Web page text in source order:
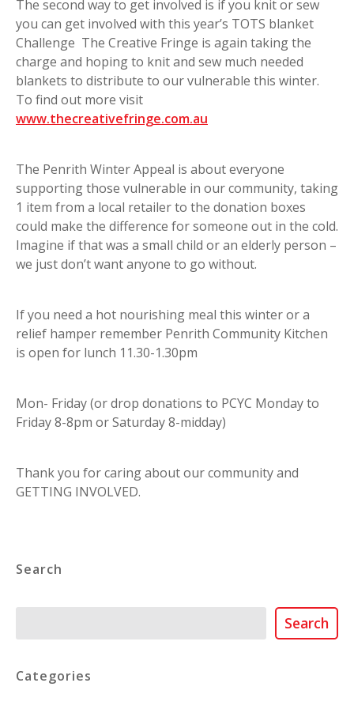
The second way to get involved is if you knit or sew
you can get involved with this year’s TOTS blanket
Challenge The Creative Fringe is again taking the
charge and hoping to knit and sew much needed
blankets to distribute to our vulnerable this winter.
To find out more visit
www.thecreativefringe.com.au
The Penrith Winter Appeal is about everyone
supporting those vulnerable in our community, taking
1 item from a local retailer to the donation boxes
could make the difference for someone out in the cold.
Imagine if that was a small child or an elderly person –
we just don’t want anyone to go without.
If you need a hot nourishing meal this winter or a
relief hamper remember Penrith Community Kitchen
is open for lunch 11.30-1.30pm
Mon- Friday (or drop donations to PCYC Monday to
Friday 8-8pm or Saturday 8-midday)
Thank you for caring about our community and
GETTING INVOLVED.
Search
Search
Categories